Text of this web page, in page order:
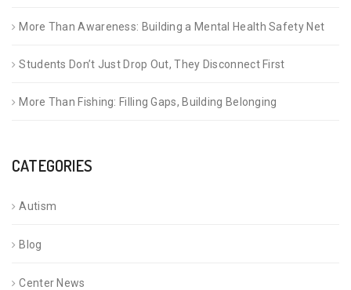
More Than Awareness: Building a Mental Health Safety Net
Students Don’t Just Drop Out, They Disconnect First
More Than Fishing: Filling Gaps, Building Belonging
CATEGORIES
Autism
Blog
Center News